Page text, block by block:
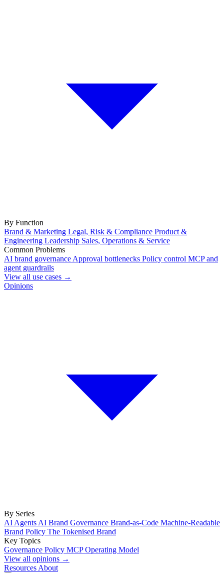
By Function
Brand & Marketing Legal, Risk & Compliance Product &
Engineering Leadership Sales, Operations & Service
Common Problems
AI brand governance Approval bottlenecks Policy control MCP and
agent guardrails
View all use cases →
Opinions
By Series
AI Agents AI Brand Governance Brand-as-Code Machine-Readable
Brand Policy The Tokenised Brand
Key Topics
Governance Policy MCPOperating Model
View all opinions →
Resources About